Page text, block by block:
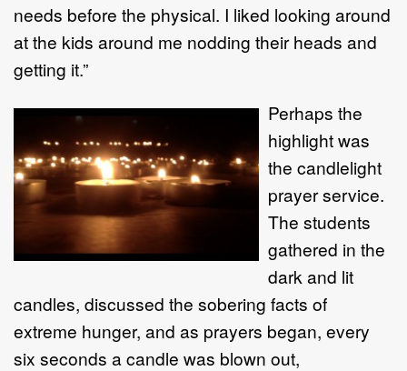
needs before the physical. I liked looking around
at the kids around me nodding their heads and
getting it.”
Perhaps the
highlight was
the candlelight
prayer service.
The students
gathered in the
dark and lit
candles, discussed the sobering facts of
extreme hunger, and as prayers began, every
six seconds a candle was blown out,